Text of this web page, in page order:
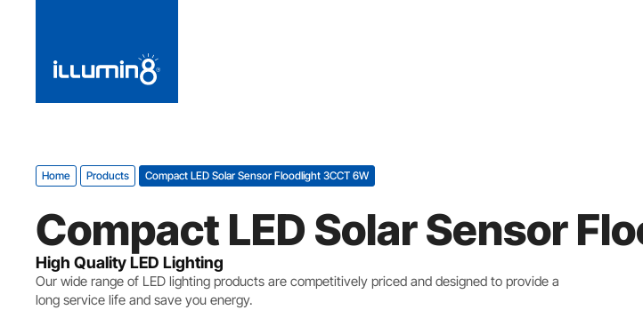
Home Products Compact LED Solar Sensor Floodlight 3CCT 6W
Compact LED Solar Sensor
High Quality LED Lighting
Our wide range of LED lighting products are competitively priced and designed to provide a
long service life and save you energy.